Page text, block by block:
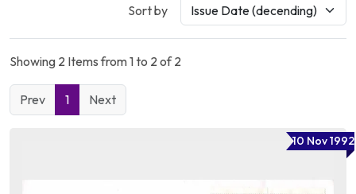
Sort by
Showing 2 Items from 1 to 2 of 2
Prev 1 Next
10 Nov 1992